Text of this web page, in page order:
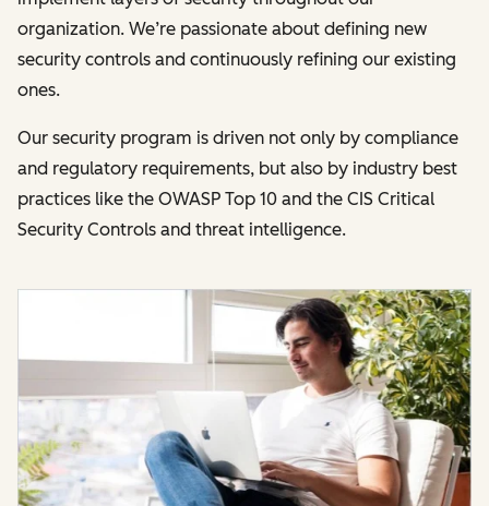
organization. We’re passionate about defining new
security controls and continuously refining our existing
ones.
Our security program is driven not only by compliance
and regulatory requirements, but also by industry best
practices like the OWASP Top 10 and the CIS Critical
Security Controls and threat intelligence.